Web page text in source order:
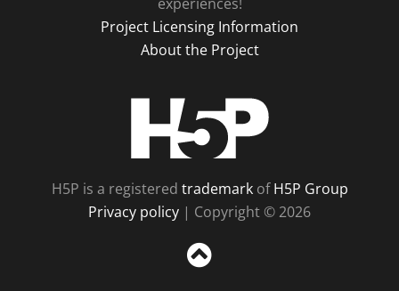
Project Licensing Information
About the Project
H5P is a registered trademarkofH5P Group
Privacy policy | Copyright © 2026